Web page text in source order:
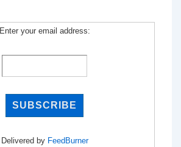
Enter your email address:
Delivered by FeedBurner